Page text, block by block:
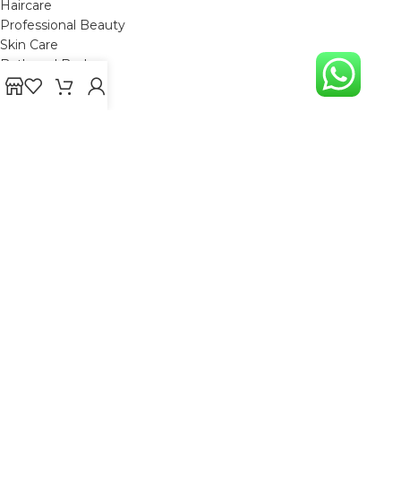
Haircare
Professional Beauty
Skin Care
Bath and Body
Mom & Baby